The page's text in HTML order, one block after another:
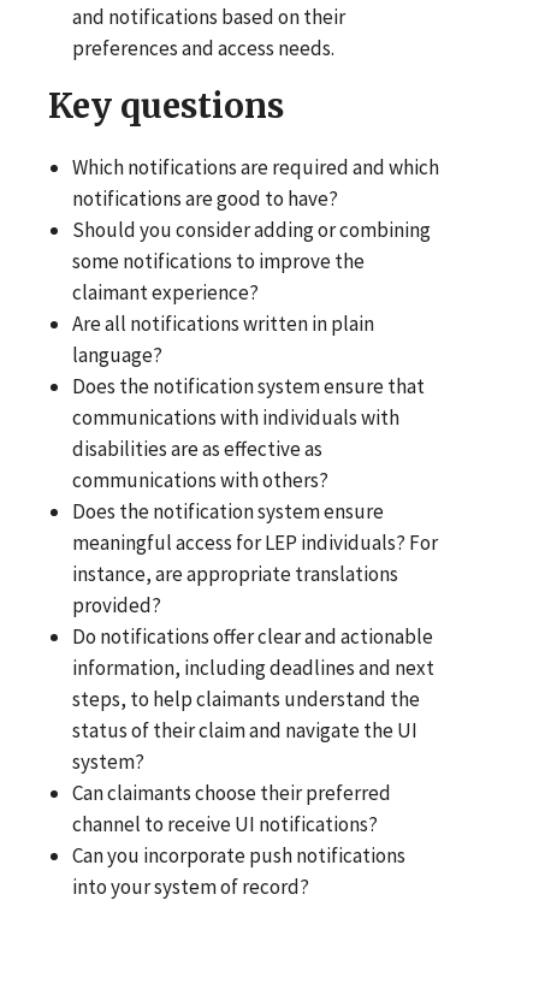
and notifications based on their
preferences and access needs.
Key questions
Which notifications are required and which
notifications are good to have?
Should you consider adding or combining
some notifications to improve the
claimant experience?
Are all notifications written in plain
language?
Does the notification system ensure that
communications with individuals with
disabilities are as effective as
communications with others?
Does the notification system ensure
meaningful access for LEP individuals? For
instance, are appropriate translations
provided?
Do notifications offer clear and actionable
information, including deadlines and next
steps, to help claimants understand the
status of their claim and navigate the UI
system?
Can claimants choose their preferred
channel to receive UI notifications?
Can you incorporate push notifications
into your system of record?